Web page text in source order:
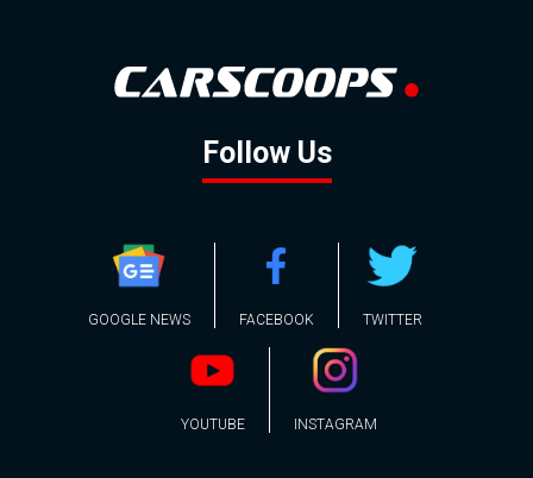
Follow Us
GOOGLE NEWS FACEBOOK TWITTER
YOUTUBE INSTAGRAM